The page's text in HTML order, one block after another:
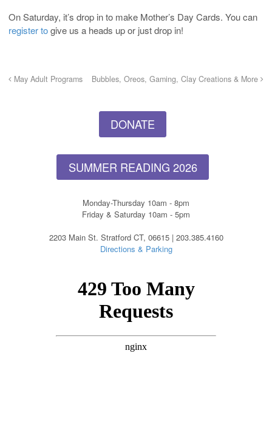
On Saturday, it’s drop in to make Mother’s Day Cards. You can
register togive us a heads up or just drop in!
May Adult Programs Bubbles, Oreos, Gaming, Clay Creations & More
DONATE
SUMMER READING 2026
Monday-Thursday 10am - 8pm
Friday & Saturday 10am - 5pm
2203 Main St. Stratford CT, 06615 | 203.385.4160
Directions & Parking